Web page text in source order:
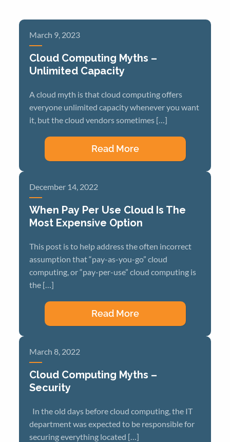
March 9, 2023
Cloud Computing Myths –
Unlimited Capacity
A cloud myth is that cloud computing offers
everyone unlimited capacity whenever you want
it, but the cloud vendors sometimes […]
Read More
December 14, 2022
When Pay Per Use Cloud Is The
Most Expensive Option
This post is to help address the often incorrect
assumption that “pay-as-you-go” cloud
computing, or “pay-per-use” cloud computing is
the […]
Read More
March 8, 2022
Cloud Computing Myths –
Security
In the old days before cloud computing, the IT
department was expected to be responsible for
securing everything located […]